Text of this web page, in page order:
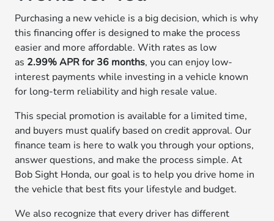
Purchasing a new vehicle is a big decision, which is why
this financing offer is designed to make the process
easier and more affordable. With rates as low
as 2.99% APR for 36 months, you can enjoy low-
interest payments while investing in a vehicle known
for long-term reliability and high resale value.
This special promotion is available for a limited time,
and buyers must qualify based on credit approval. Our
finance team is here to walk you through your options,
answer questions, and make the process simple. At
Bob Sight Honda, our goal is to help you drive home in
the vehicle that best fits your lifestyle and budget.
We also recognize that every driver has different